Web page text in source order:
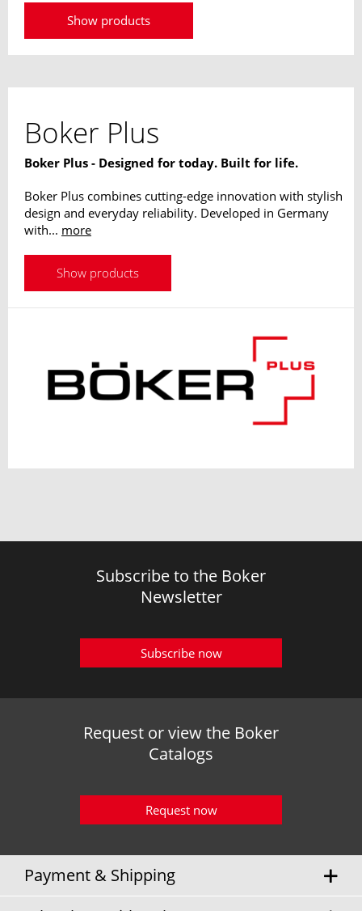
features of modern Pocketknives convinced us right
away. The mostly slim and lightweight constructions,
Show products
Boker Plus
Boker Plus - Designed for today. Built for life.
Boker Plus combines cutting-edge innovation with stylish
design and everyday reliability. Developed in Germany
with... more
Show products
Subscribe to the Boker
Newsletter
Subscribe now
Request or view the Boker
Catalogs
Request now
Payment & Shipping